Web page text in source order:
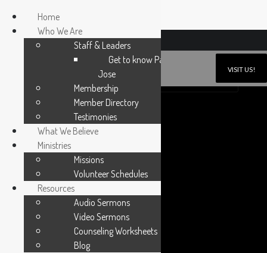
6N171 Gary Avenue, Roselle, Illinois 60172
VISIT US!
SUNDAY WORSHIP 10:30AM SUNDAY SCHOOL 9:30AM
Home
Who We Are
Staff & Leaders
Get to know Pastor
Jose
Membership
Member Directory
Testimonies
What We Believe
Ministries
Missions
Volunteer Schedules
Resources
Audio Sermons
Video Sermons
Counseling Worksheets
Blog